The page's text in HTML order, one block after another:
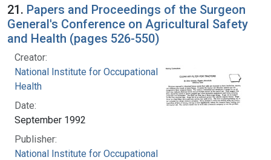
21. Papers and Proceedings of the Surgeon
General's Conference on Agricultural Safety
and Health (pages 526-550)
Creator:
National Institute for Occupational Safety and
Health
Date:
September 1992
Publisher:
National Institute for Occupational Safety and